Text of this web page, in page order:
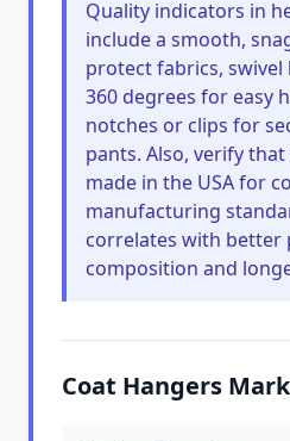
Quality indicators in
include a smooth,
protect fabrics,
360 degrees for easy
notches or clips for
pants. Also, verify
made in the USA for
manufacturing
correlates with better
composition and
Coat Hangers